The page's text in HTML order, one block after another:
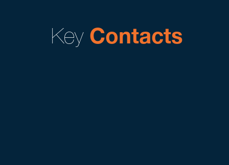
Key Contacts